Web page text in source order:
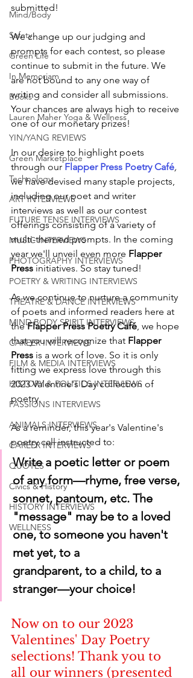
Mind/Body
Safety
Green Life
In Memoriam
Books
Lauren Maher Yoga & Wellness
YIN/YANG REVIEWS
Green Marketplace
Technology
ART INTERVIEWS
FUTURE TENSE INTERVIEWS
MUSIC INTERVIEWS
PHOTOGRAPHY INTERVIEWS
POETRY & WRITING INTERVIEWS
THEATRE & DANCE INTERVIEWS
MIND BODY SPIRIT INTERVIEWS
CAREER INTERVIEWS
FILM & MEDIA INTERVIEWS
HISTORY & POLITICS INTERVIEWS
PASSIONS INTERVIEWS
ANIMALS INTERVIEWS
CAREER INTERVIEWS
QUOTES
Civics & History
HISTORY INTERVIEWS
WELLNESS
submitted!
We change up our judging and
prompts for each contest, so please
continue to submit in the future. We
are not bound to any one way of
writing and consider all submissions.
Your chances are always high to receive
one of our monetary prizes!
In our desire to highlight poets
through our Flapper Press Poetry Café,
we have devised many staple projects,
including our poet and writer
interviews as well as our contest
offerings consisting of a variety of
multi-themed prompts. In the coming
year we'll unveil even more Flapper
Press initiatives. So stay tuned!
As we continue to nurture a community
of poets and informed readers here at
the Flapper Press Poetry Café , we hope
that you will recognize that Flapper
Press is a work of love. So it is only
fitting we express love through this
2023 Valentine's Day collection of
poetry.
As a reminder, this year's Valentine's
poetry call instructed to:
Write a poetic letter or poem
of any form—rhyme, free verse,
sonnet, pantoum, etc. The
"message" may be to a loved
one, to someone you haven't
met yet, to a
grandparent, to a child, to a
stranger—your choice!
Now on to our 2023
Valentines' Day Poetry
selections! Thank you to
all our winners (presented